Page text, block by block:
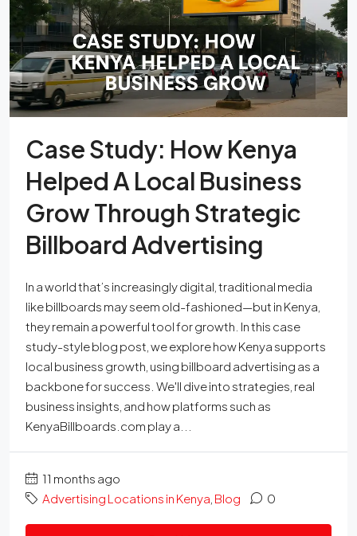
Case Study: How Kenya
Helped A Local Business
Grow Through Strategic
Billboard Advertising
In a world that’s increasingly digital, traditional media
like billboards may seem old-fashioned—but in Kenya,
they remain a powerful tool for growth. In this case
study-style blog post, we explore how Kenya supports
local business growth, using billboard advertising as a
backbone for success. We'll dive into strategies, real
business insights, and how platforms such as
KenyaBillboards.com play a...
11 months ago
Advertising Locations in Kenya Blog 0